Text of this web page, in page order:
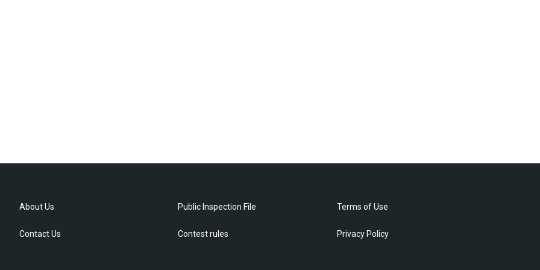
About Us
Contact Us
Public Inspection File
Contest rules
Terms of Use
Privacy Policy